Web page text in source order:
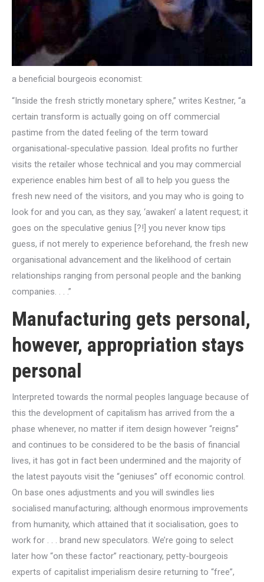
a beneficial bourgeois economist:
“Inside the fresh strictly monetary sphere,” writes Kestner, “a
certain transform is actually going on off commercial
pastime from the dated feeling of the term toward
organisational-speculative passion. Ideal profits no further
visits the retailer whose technical and you may commercial
experience enables him best of all to help you guess the
fresh new need of the visitors, and you may who is going to
look for and you can, as they say, ‘awaken’ a latent request; it
goes on the speculative genius [?!] you never know tips
guess, if not merely to experience beforehand, the fresh new
organisational advancement and the likelihood of certain
relationships ranging from personal people and the banking
companies. . . .”
Manufacturing gets personal,
however, appropriation stays
personal
Interpreted towards the normal peoples language because of
this the development of capitalism has arrived from the a
phase whenever, no matter if item design however “reigns”
and continues to be considered to be the basis of financial
lives, it has got in fact been undermined and the majority of
the latest payouts visit the “geniuses” off economic control.
On base ones adjustments and you will swindles lies
socialised manufacturing; although enormous improvements
from humanity, which attained that it socialisation, goes to
work for . . . brand new speculators. We’re going to select
later how “on these factor” reactionary, petty-bourgeois
experts of capitalist imperialism desire returning to “free”,